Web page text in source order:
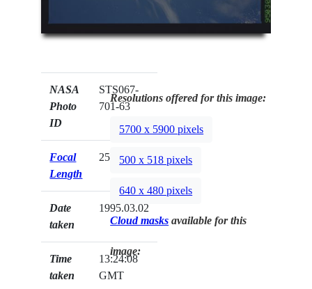
NASA
Photo
ID
STS067-
701-63
Focal
Length
250mm
Date
taken
1995.03.02
Time
taken
13:24:08
GMT
Resolutions offered for this image:
5700 x 5900 pixels
500 x 518 pixels
640 x 480 pixels
Cloud masks available for this
image: